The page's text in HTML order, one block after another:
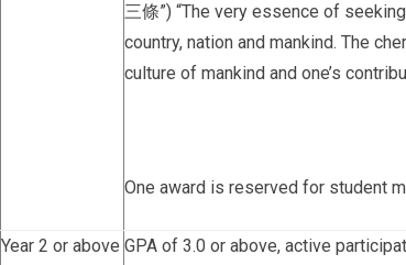
三條”) “The very essence of
country, nation and mankind. The
culture of mankind and one’s
One award is reserved for student
Year 2 or above GPA of 3.0 or above, active